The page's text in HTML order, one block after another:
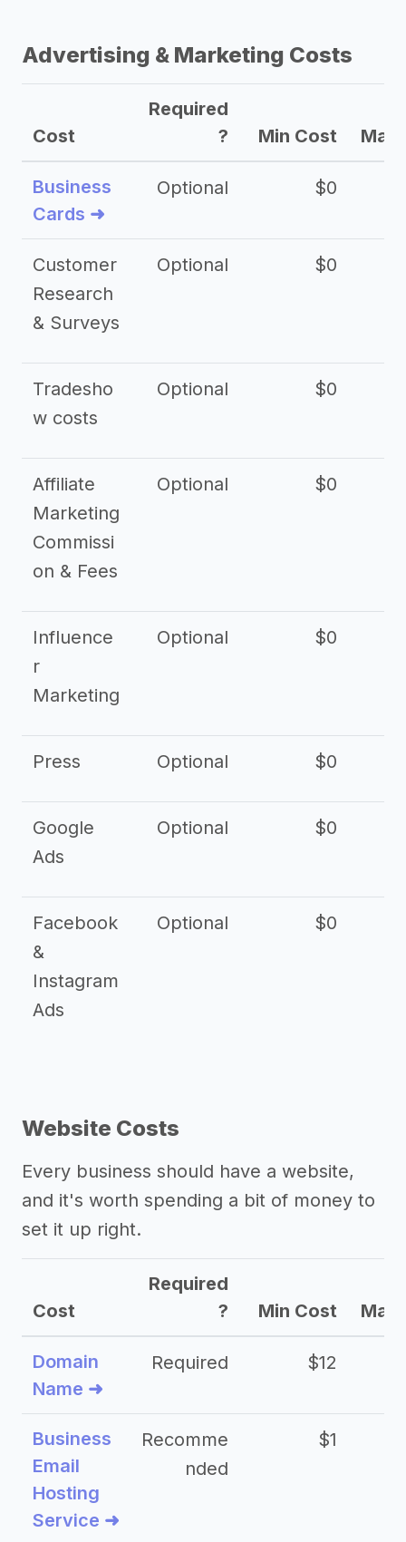
Advertising & Marketing Costs
Cost
Required
?
Min Cost Max
Business
Cards ➜
Optional $0
Customer
Research
& Surveys
Optional $0
Tradesho
w costs
Optional $0
Affiliate
Marketing
Commissi
on & Fees
Optional $0
Influence
r
Marketing
Optional $0
Press Optional $0
Google
Ads
Optional $0
Facebook
&
Instagram
Ads
Optional $0
Website Costs
Every business should have a website,
and it's worth spending a bit of money to
set it up right.
Cost
Required
?
Min Cost Max
Domain
Name ➜
Required $12
Business
Email
Hosting
Service ➜
Recomme
nded
$1